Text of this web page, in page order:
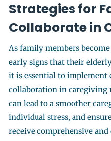
Strategies for
Collaborate in
As family members
early signs that their
it is essential to implement
collaboration in caregiving
can lead to a smoother
individual stress, and
receive comprehensive and